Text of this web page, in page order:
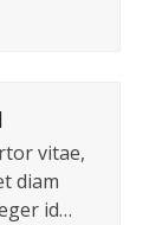
vitae,
diam
id…